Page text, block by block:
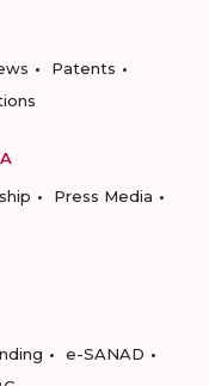
Patents
Press Media
e-SANAD